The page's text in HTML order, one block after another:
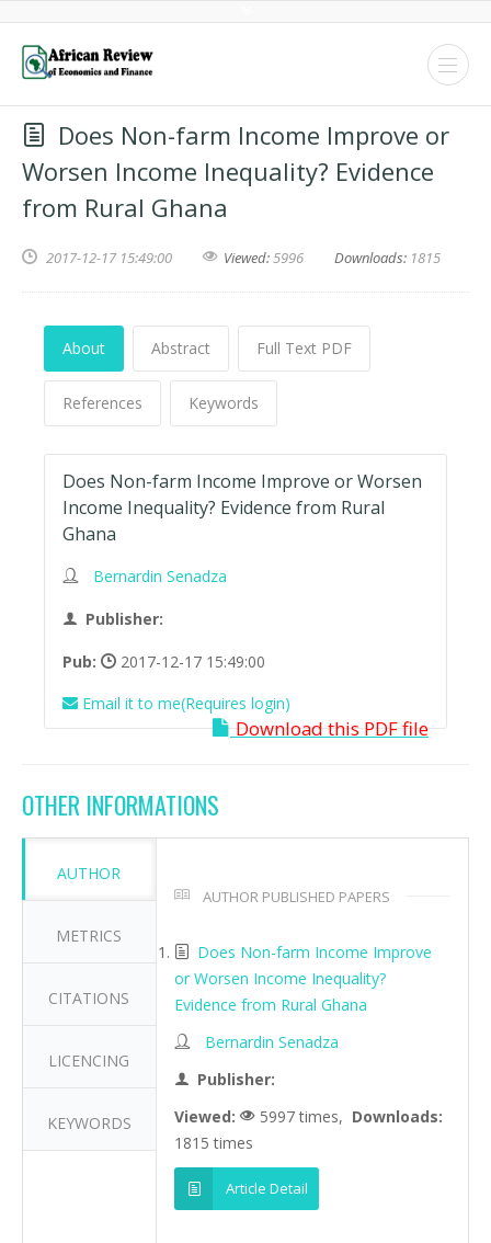
Does Non-farm Income Improve or
Worsen Income Inequality? Evidence
from Rural Ghana
2017-12-17 15:49:00 Viewed:5996 Downloads: 1815
About Abstract Full Text PDF
References Keywords
Does Non-farm Income Improve or Worsen
Income Inequality? Evidence from Rural
Ghana
Bernardin Senadza
Publisher:
Pub:
2017-12-17 15:49:00
Email it to me(Requires login)
Download this PDF file
OTHER INFORMATIONS
AUTHOR
METRICS
CITATIONS
LICENCING
KEYWORDS
AUTHOR PUBLISHED PAPERS
Does Non-farm Income Improve
or Worsen Income Inequality?
Evidence from Rural Ghana
Bernardin Senadza
Publisher:
Viewed:
5997 times, Downloads:
1815 times
Article Detail